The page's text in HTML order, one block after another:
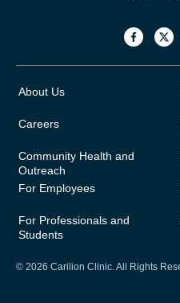
About Us
Careers
Community Health and
Outreach
For Employees
For Professionals and
Students
© 2026 Carilion Clinic. All Rights